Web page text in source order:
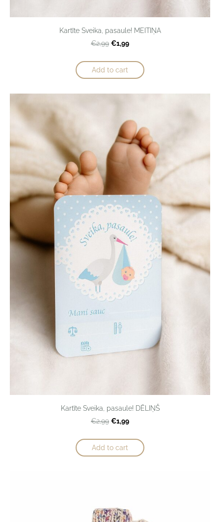
Kartīte Sveika, pasaule! MEITIŅA
€2,99 €1,99
Add to cart
Kartīte Sveika, pasaule! DĒLIŅŠ
€2,99 €1,99
Add to cart